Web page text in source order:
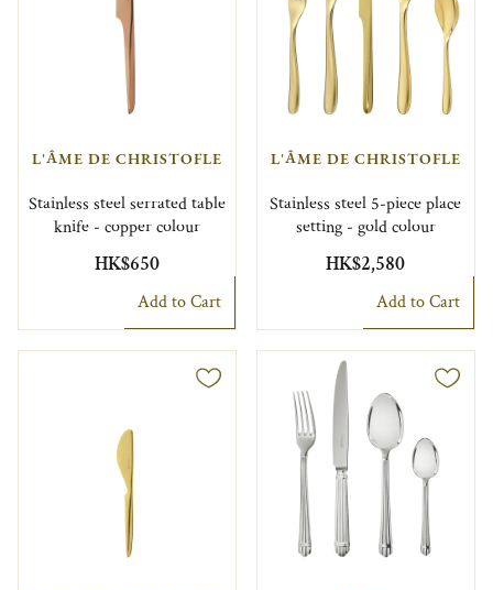
L'ÂME DE CHRISTOFLE
Stainless steel serrated table
knife - copper colour
HK$650
Add to Cart
L'ÂME DE CHRISTOFLE
Stainless steel 5-piece place
setting - gold colour
HK$2,580
Add to Cart